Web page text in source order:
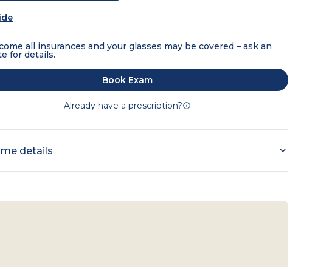
all insurances and your glasses may be covered – ask an
for details.
Book Exam
Already have a prescription?
details